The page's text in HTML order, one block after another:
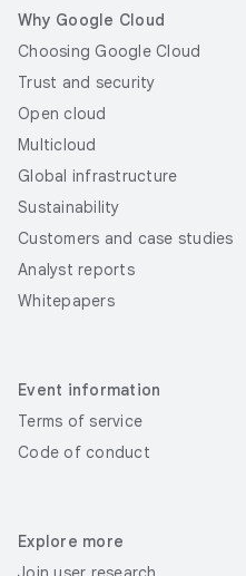
Why Google Cloud
Choosing Google Cloud
Trust and security
Open cloud
Multicloud
Global infrastructure
Sustainability
Customers and case studies
Analyst reports
Whitepapers
Event information
Terms of service
Code of conduct
Explore more